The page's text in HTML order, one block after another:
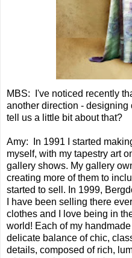
MBS: I've noticed recently
another direction -
tell us a little bit about that?
Amy: In 1991 I started
myself, with my tapestry art
gallery shows. My gallery
creating more of them to
started to sell. In 1999,
I have been selling there
clothes and I love being in
world! Each of my
delicate balance of chic,
details, composed of rich,